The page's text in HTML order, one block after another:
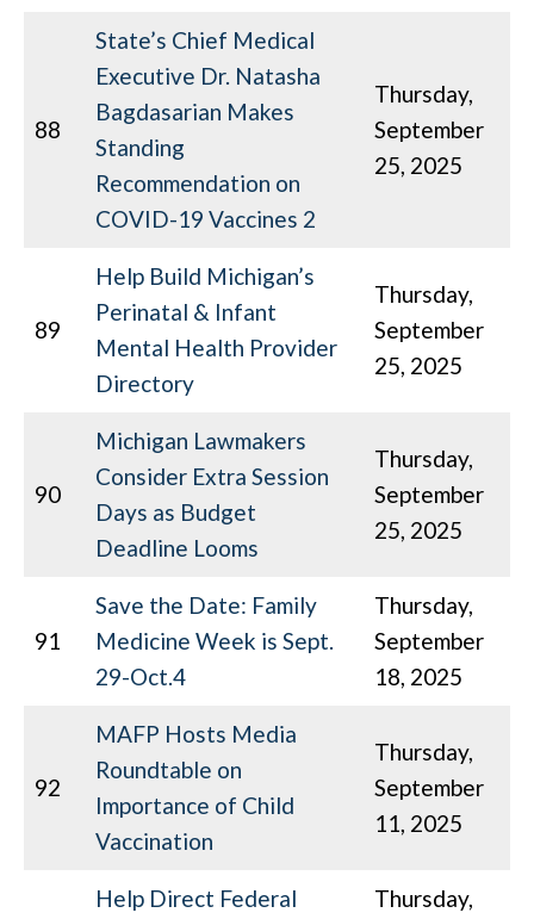
88
State’s Chief Medical
Executive Dr. Natasha
Bagdasarian Makes
Standing
Recommendation on
COVID-19 Vaccines 2
Thursday,
September
25, 2025
89
Help Build Michigan’s
Perinatal & Infant
Mental Health Provider
Directory
Thursday,
September
25, 2025
90
Michigan Lawmakers
Consider Extra Session
Days as Budget
Deadline Looms
Thursday,
September
25, 2025
91
Save the Date: Family
Medicine Week is Sept.
29-Oct.4
Thursday,
September
18, 2025
92
MAFP Hosts Media
Roundtable on
Importance of Child
Vaccination
Thursday,
September
11, 2025
Help Direct Federal
Thursday,